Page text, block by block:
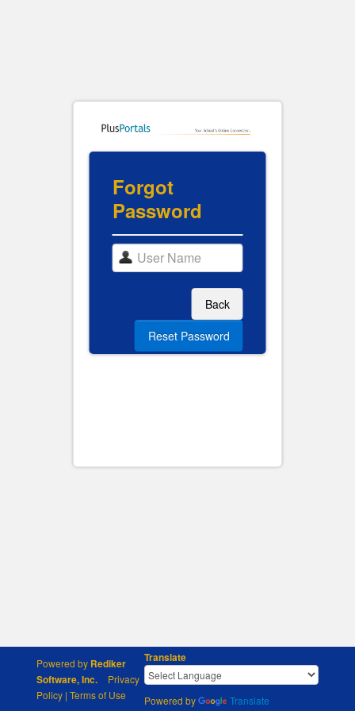
Forgot
Password
Back
Powered by Rediker
Software, Inc.
Privacy
Policy | Terms of Use
Translate
Powered by Translate